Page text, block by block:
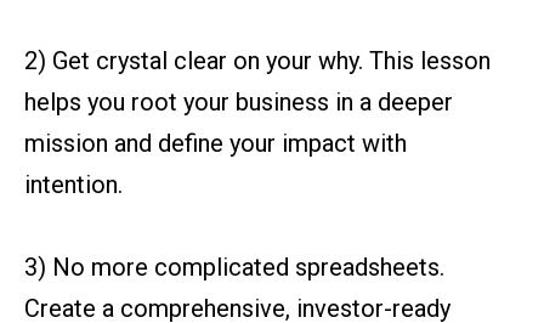
2) Get crystal clear on your why. This lesson
helps you root your business in a deeper
mission and define your impact with
intention.
3) No more complicated spreadsheets.
Create a comprehensive, investor-ready